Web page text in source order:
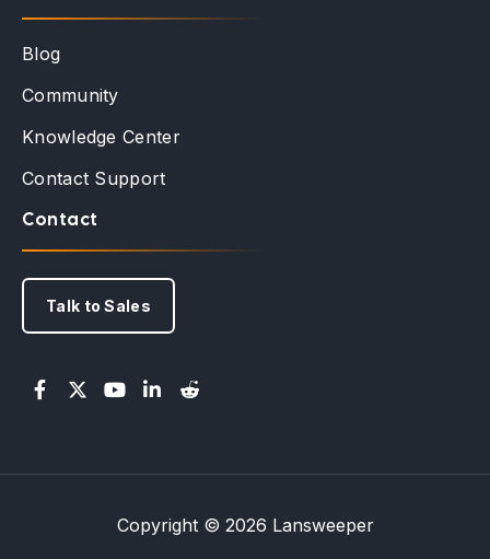
Blog
Community
Knowledge Center
Contact Support
Contact
Talk to Sales
Copyright © 2026 Lansweeper